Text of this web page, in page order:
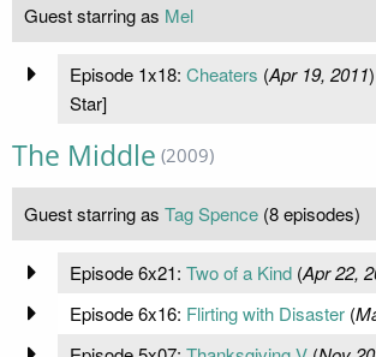
Guest starring as Mel
Episode 1x18: Cheaters (Apr 19, 2011
Star]
The Middle (2009)
Guest starring as Tag Spence (8 episodes)
Episode 6x21: Two of a Kind(Apr 22,
Episode 6x16: Flirting with Disaster(